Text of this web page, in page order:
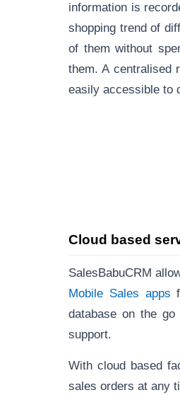
information is
shopping trend of
of them without
them. A centralised
easily accessible to
Cloud based
SalesBabuCRM
Mobile Sales apps
database on the
support.
With cloud based
sales orders at any